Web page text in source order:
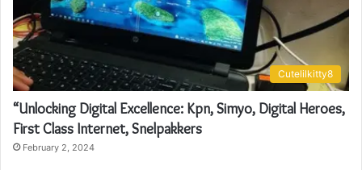
Cutelilkitty8
“Unlocking Digital Excellence: Kpn, Simyo, Digital Heroes,
First Class Internet, Snelpakkers
February 2, 2024